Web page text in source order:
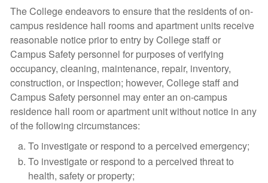
The College endeavors to ensure that the residents of on-
campus residence hall rooms and apartment units receive
reasonable notice prior to entry by College staff or
Campus Safety personnel for purposes of verifying
occupancy, cleaning, maintenance, repair, inventory,
construction, or inspection; however, College staff and
Campus Safety personnel may enter an on-campus
residence hall room or apartment unit without notice in any
of the following circumstances:
To investigate or respond to a perceived emergency;
To investigate or respond to a perceived threat to
health, safety or property;